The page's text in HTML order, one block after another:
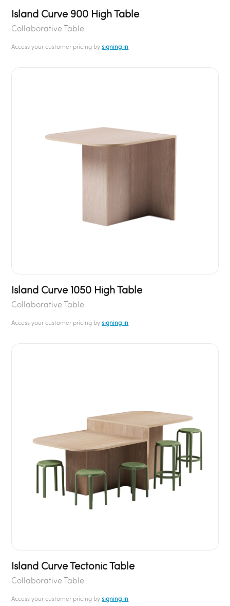
Island Curve 900 High Table
Collaborative Table
Access your customer pricing bysigning in
Island Curve 1050 High Table
Collaborative Table
Access your customer pricing bysigning in
Island Curve Tectonic Table
Collaborative Table
Access your customer pricing bysigning in